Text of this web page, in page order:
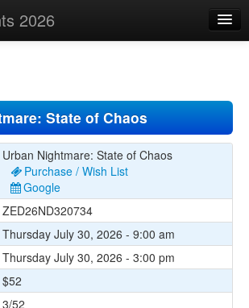
2026
State of Chaos
Urban Nightmare: State of Chaos
Purchase / Wish List
Google
ZED26ND320734
Thursday July 30, 2026 - 9:00 am
Thursday July 30, 2026 - 3:00 pm
$52
3/52